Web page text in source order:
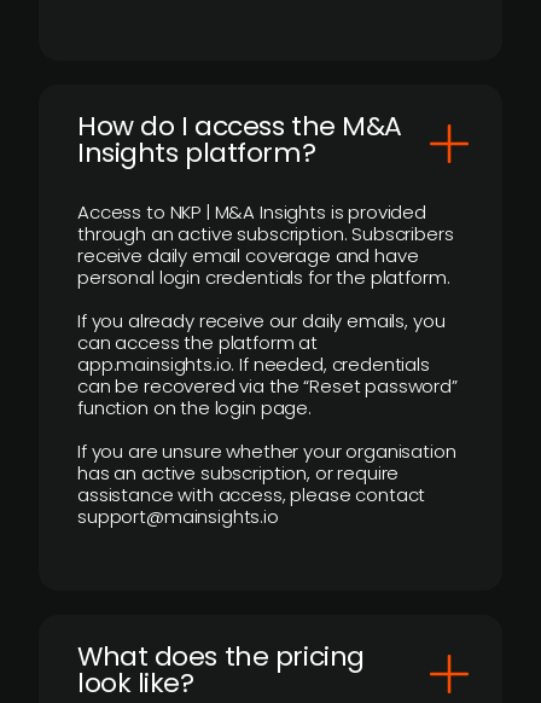
How do I access the M&A
Insights platform?
Access to NKP | M&A Insights is provided
through an active subscription. Subscribers
receive daily email coverage and have
personal login credentials for the platform.
If you already receive our daily emails, you
can access the platform at
app.mainsights.io. If needed, credentials
can be recovered via the “Reset password”
function on the login page.
If you are unsure whether your organisation
has an active subscription, or require
assistance with access, please contact
support@mainsights.io
What does the pricing
look like?